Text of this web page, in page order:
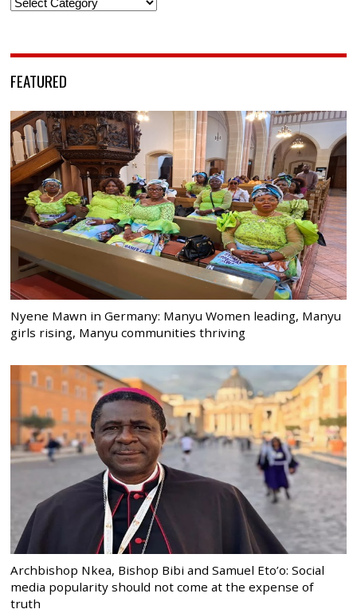
FEATURED
Nyene Mawn in Germany: Manyu Women leading, Manyu
girls rising, Manyu communities thriving
Archbishop Nkea, Bishop Bibi and Samuel Eto’o: Social
media popularity should not come at the expense of
truth